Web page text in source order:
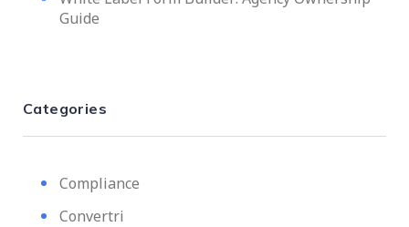
Guide
Categories
Compliance
Convertri